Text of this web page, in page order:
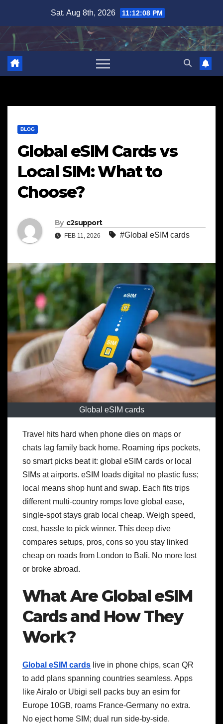
content
Sat. Aug 8th, 2026 11:12:09 PM
BLOG
Global eSIM Cards vs
Local SIM: What to
Choose?
By c2support
FEB 11, 2026 #Global eSIM cards
Global eSIM cards
Travel hits hard when phone dies on maps or
chats lag family back home. Roaming rips pockets,
so smart picks beat it: global eSIM cards or local
SIMs at airports. eSIM loads digital no plastic fuss;
local means shop hunt and swap. Each fits trips
different multi-country romps love global ease,
single-spot stays grab local cheap. Weigh speed,
cost, hassle to pick winner. This deep dive
compares setups, pros, cons so you stay linked
cheap on roads from London to Bali. No more lost
or broke abroad.
What Are Global eSIM
Cards and How They
Work?
Global eSIM cards live in phone chips, scan QR
to add plans spanning countries seamless. Apps
like Airalo or Ubigi sell packs buy an esim for
Europe 10GB, roams France-Germany no extra.
No eject home SIM; dual run side-by-side.